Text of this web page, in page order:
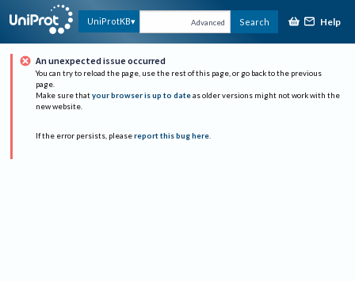
UniProtKB Advanced Search Help
An unexpected issue occurred
You can try to reload the page, use the rest of this page, or go back to the previous
page.
Make sure that your browser is up to date as older versions might not work with the
new website.
If the error persists, please report this bug here.